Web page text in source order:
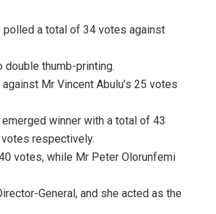
polled a total of 34 votes against
thumb-printing.
Mr Vincent Abulu’s 25 votes
winner with a total of 43
respectively.
votes, while Mr Peter Olorunfemi
General, and she acted as the